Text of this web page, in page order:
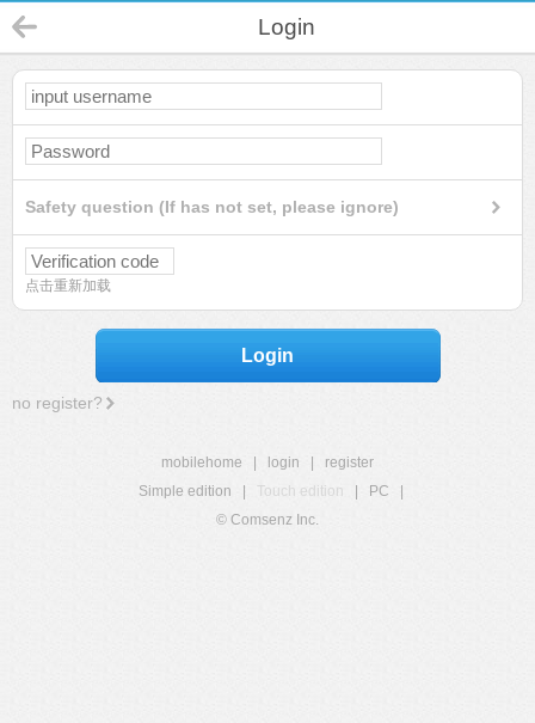
Login
Safety question (If has not set, please ignore)
点击重新加载
Login
no register?
mobilehome login
register
Simple edition
Touch edition PC
© Comsenz Inc.